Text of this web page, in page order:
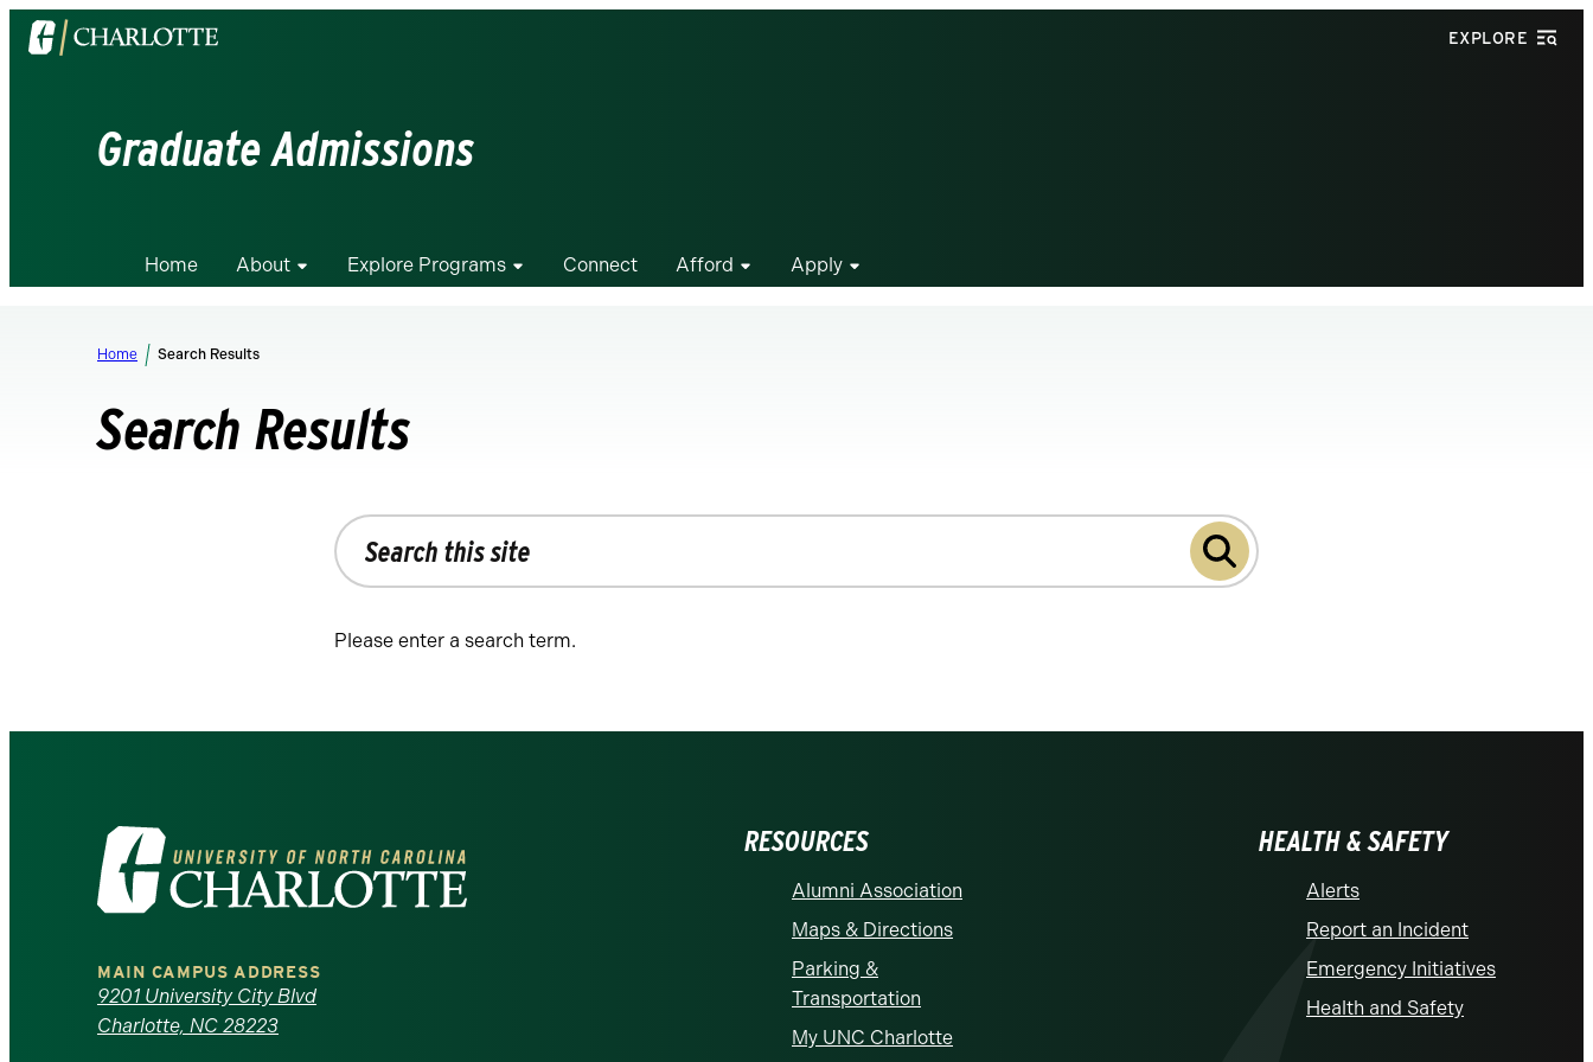
Visit
the
EXPLORE
Graduate Admissions
Home About Explore Programs Connect Afford Apply
Home Search Results
Search Results
Search
the
site
Please enter a search term.
Visit
the
University
of
MAIN CAMPUS ADDRESS
9201 University City Blvd
Charlotte, NC 28223
RESOURCES
Alumni Association
Maps & Directions
Parking &
Transportation
My UNC Charlotte
HEALTH & SAFETY
Alerts
Report an Incident
Emergency Initiatives
Health and Safety